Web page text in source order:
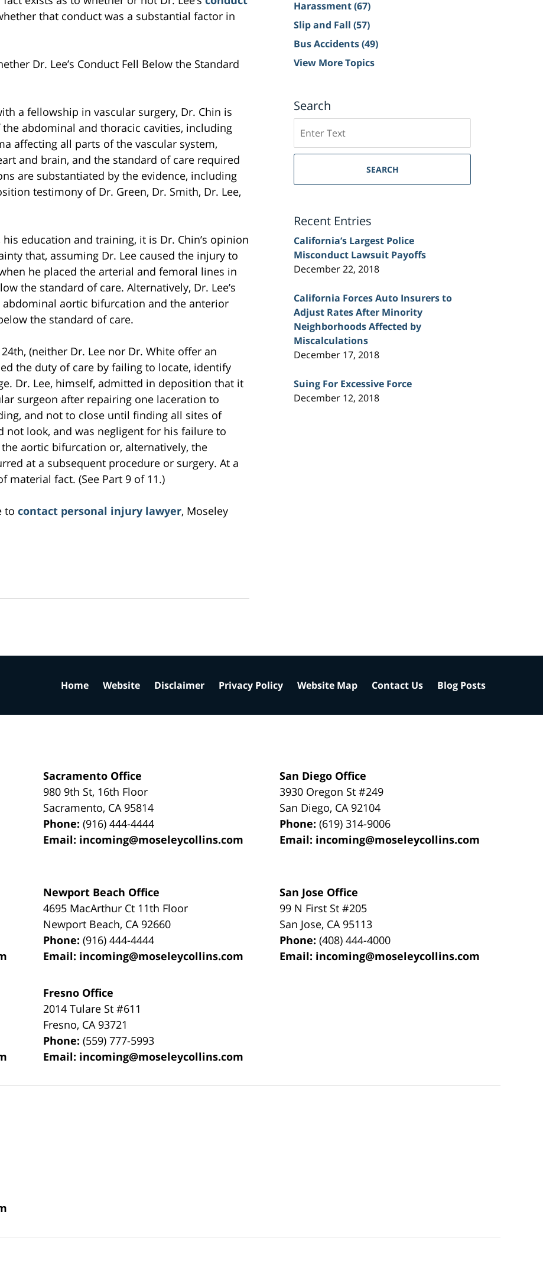
that conduct was a substantial factor in
Dr. Lee’s Conduct Fell Below the Standard
a fellowship in vascular surgery, Dr. Chin is
abdominal and thoracic cavities, including
affecting all parts of the vascular system,
and brain, and the standard of care required
are substantiated by the evidence, including
testimony of Dr. Green, Dr. Smith, Dr. Lee,
education and training, it is Dr. Chin’s opinion
that, assuming Dr. Lee caused the injury to
he placed the arterial and femoral lines in
the standard of care. Alternatively, Dr. Lee’s
aortic bifurcation and the anterior
the standard of care.
(neither Dr. Lee nor Dr. White offer an
the duty of care by failing to locate, identify
Dr. Lee, himself, admitted in deposition that it
surgeon after repairing one laceration to
and not to close until finding all sites of
not look, and was negligent for his failure to
aortic bifurcation or, alternatively, the
at a subsequent procedure or surgery. At a
material fact. (See Part 9 of 11.)
to contact personal injury lawyer, Moseley
Harassment(67)
Slip and Fall (57)
Bus Accidents(49)
View More Topics
Search
on
Sacramento
Injury
SEARCH
Recent Entries
California’s Largest Police
Misconduct Lawsuit Payoffs
December 22, 2018
California Forces Auto Insurers to
Adjust Rates After Minority
Neighborhoods Affected by
Miscalculations
December 17, 2018
Suing For Excessive Force
December 12, 2018
Sacramento Office
980 9th St, 16th Floor
Sacramento, CA 95814
Phone:(916) 444-4444
Email: incoming@moseleycollins.com
San Diego Office
3930 Oregon St #249
San Diego, CA 92104
Phone:(619) 314-9006
Email: incoming@moseleycollins.com
Newport Beach Office
4695 MacArthur Ct 11th Floor
Newport Beach, CA 92660
Phone:(916) 444-4444
Email: incoming@moseleycollins.com
San Jose Office
99 N First St#205
San Jose, CA 95113
Phone:(408) 444-4000
Email: incoming@moseleycollins.com
Fresno Office
2014 Tulare St#611
Fresno, CA 93721
Phone:(559) 777-5993
Email: incoming@moseleycollins.com
Home Website Disclaimer Privacy Policy Website Map Contact Us Blog Posts